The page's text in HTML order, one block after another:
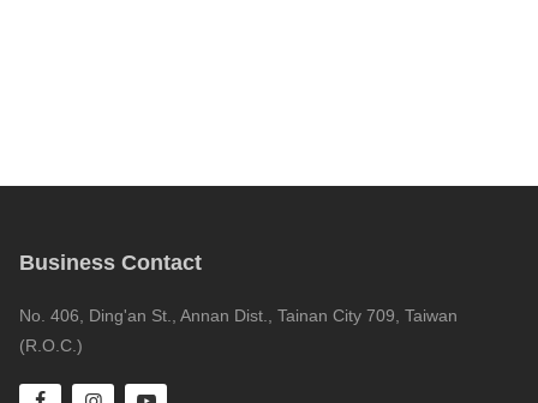
Business Contact
No. 406, Ding'an St., Annan Dist., Tainan City 709, Taiwan
(R.O.C.)